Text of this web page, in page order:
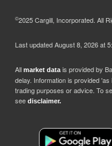
©2025 Cargill, Incorporated. All
Last updatedAugust 8, 2026 at
All market data is provided by
delay. Information is provided
trading purposes or advice. To
see disclaimer.